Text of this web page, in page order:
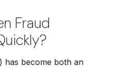
Fraud
has become both an